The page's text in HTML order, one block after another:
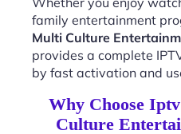
family entertainment
Multi Culture
provides a complete
by fast activation and
Why Choose
Culture